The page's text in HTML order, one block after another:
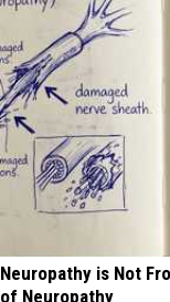
Neuropathy is Not
of Neuropathy